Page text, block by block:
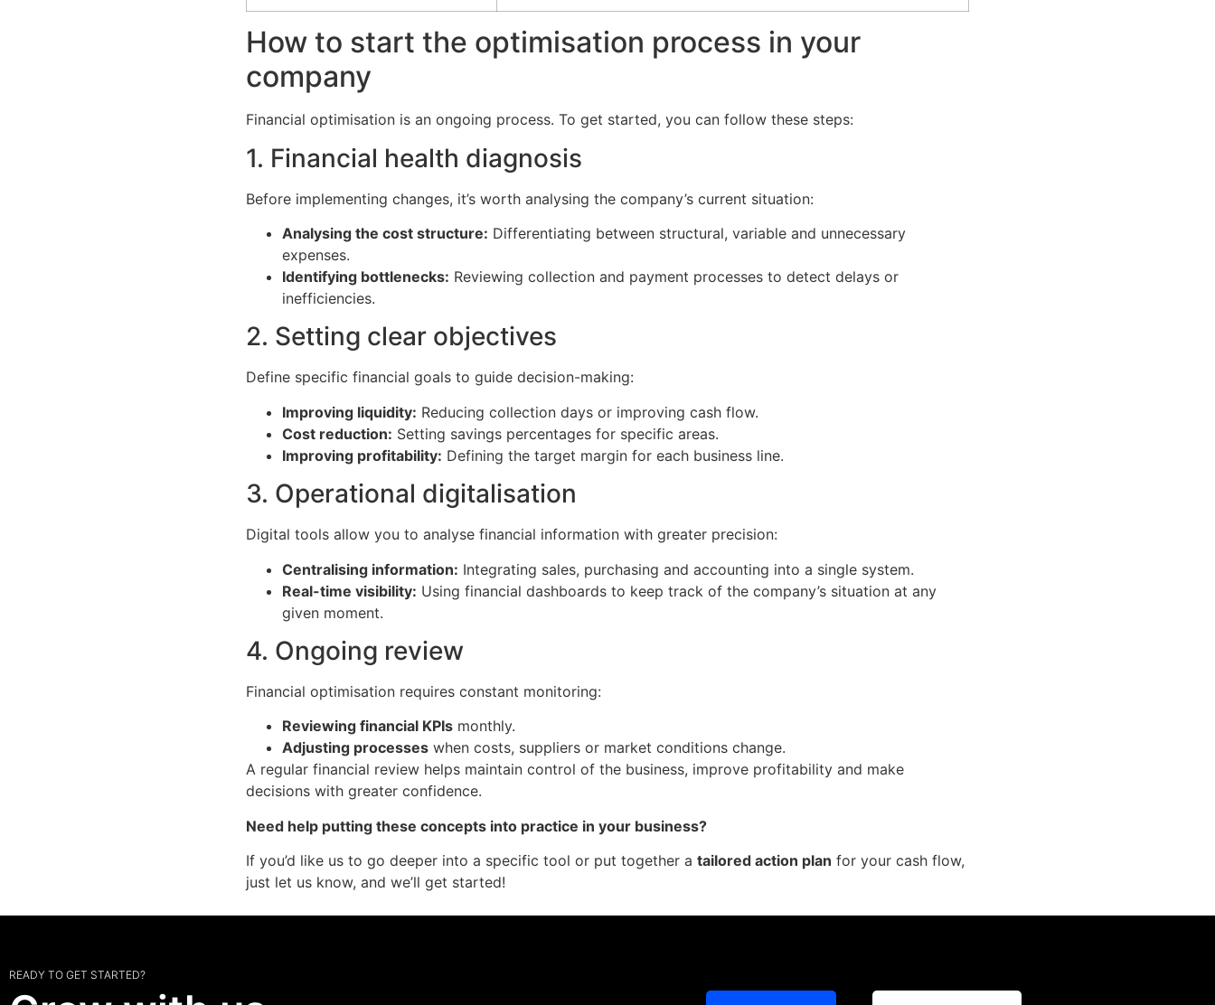
How to start the optimisation process in your
company
Financial optimisation is an ongoing process. To get started, you can follow these steps:
1. Financial health diagnosis
Before implementing changes, it’s worth analysing the company’s current situation:
Analysing the cost structure: Differentiating between structural, variable and unnecessary
expenses.
Identifying bottlenecks: Reviewing collection and payment processes to detect delays or
inefficiencies.
2. Setting clear objectives
Define specific financial goals to guide decision-making:
Improving liquidity: Reducing collection days or improving cash flow.
Cost reduction: Setting savings percentages for specific areas.
Improving profitability: Defining the target margin for each business line.
3. Operational digitalisation
Digital tools allow you to analyse financial information with greater precision:
Centralising information: Integrating sales, purchasing and accounting into a single system.
Real-time visibility: Using financial dashboards to keep track of the company’s situation at any
given moment.
4. Ongoing review
Financial optimisation requires constant monitoring:
Reviewing financial KPIs monthly.
Adjusting processes when costs, suppliers or market conditions change.
A regular financial review helps maintain control of the business, improve profitability and make
decisions with greater confidence.
Need help putting these concepts into practice in your business?
If you’d like us to go deeper into a specific tool or put together a tailored action plan for your cash flow,
just let us know, and we’ll get started!
READY TO GET STARTED?